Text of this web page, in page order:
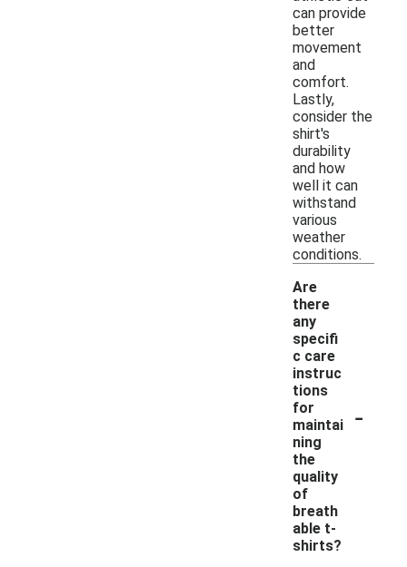
can provide
better
movement
and
comfort.
Lastly,
consider the
shirt's
durability
and how
well it can
withstand
various
weather
conditions.
Are
there
any
specifi
c care
instruc
tions
for
maintai
ning
the
quality
of
breath
able t-
shirts?
-